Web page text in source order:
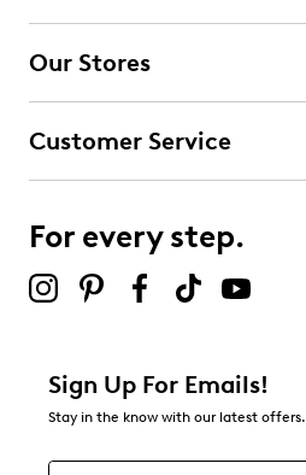
Our Stores
Customer Service
For every step.
Sign Up For Emails!
Stay in the know with our latest offers.